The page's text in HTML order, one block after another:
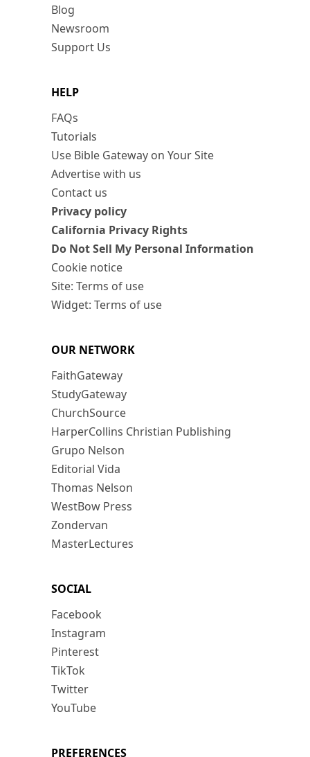
Blog
Newsroom
Support Us
HELP
FAQs
Tutorials
Use Bible Gateway on Your Site
Advertise with us
Contact us
Privacy policy
California Privacy Rights
Do Not Sell My Personal Information
Cookie notice
Site: Terms of use
Widget: Terms of use
OUR NETWORK
FaithGateway
StudyGateway
ChurchSource
HarperCollins Christian Publishing
Grupo Nelson
Editorial Vida
Thomas Nelson
WestBow Press
Zondervan
MasterLectures
SOCIAL
Facebook
Instagram
Pinterest
TikTok
Twitter
YouTube
PREFERENCES